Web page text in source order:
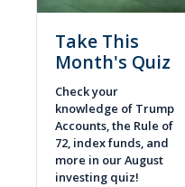
Take This
Month's Quiz
Check your
knowledge of Trump
Accounts, the Rule of
72, index funds, and
more in our August
investing quiz!